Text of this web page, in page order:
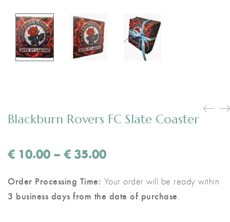
Blackburn Rovers FC Slate Coaster
€ 10.00 – €35.00Price
€ 10.00
through
Order Processing Time: Your order will be ready within
3 business days from the date of purchase.